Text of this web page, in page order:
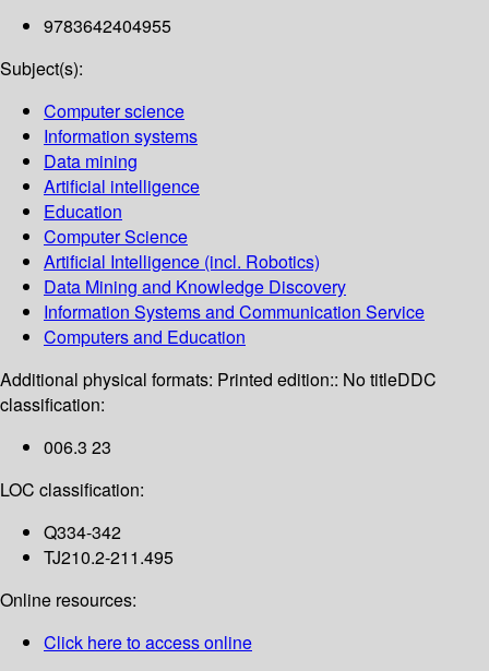
9783642404955
Subject(s):
Computer science
Information systems
Data mining
Artificial intelligence
Education
Computer Science
Artificial Intelligence (incl. Robotics)
Data Mining and Knowledge Discovery
Information Systems and Communication Service
Computers and Education
Additional physical formats: Printed edition:: No titleDDC
classification:
006.3 23
LOC classification:
Q334-342
TJ210.2-211.495
Online resources:
Click here to access online